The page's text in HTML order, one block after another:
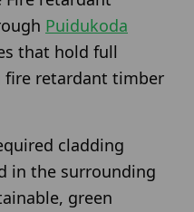
Puidukoda
that hold full
retardant timber
cladding
in the surrounding
green